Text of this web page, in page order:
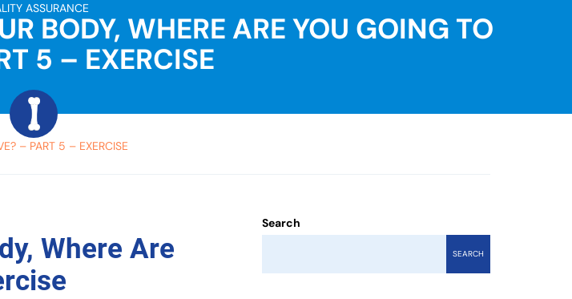
ASSURANCE
BODY, WHERE ARE YOU GOING TO
5 – EXERCISE
– PART 5 – EXERCISE
Where Are
Search
SEARCH